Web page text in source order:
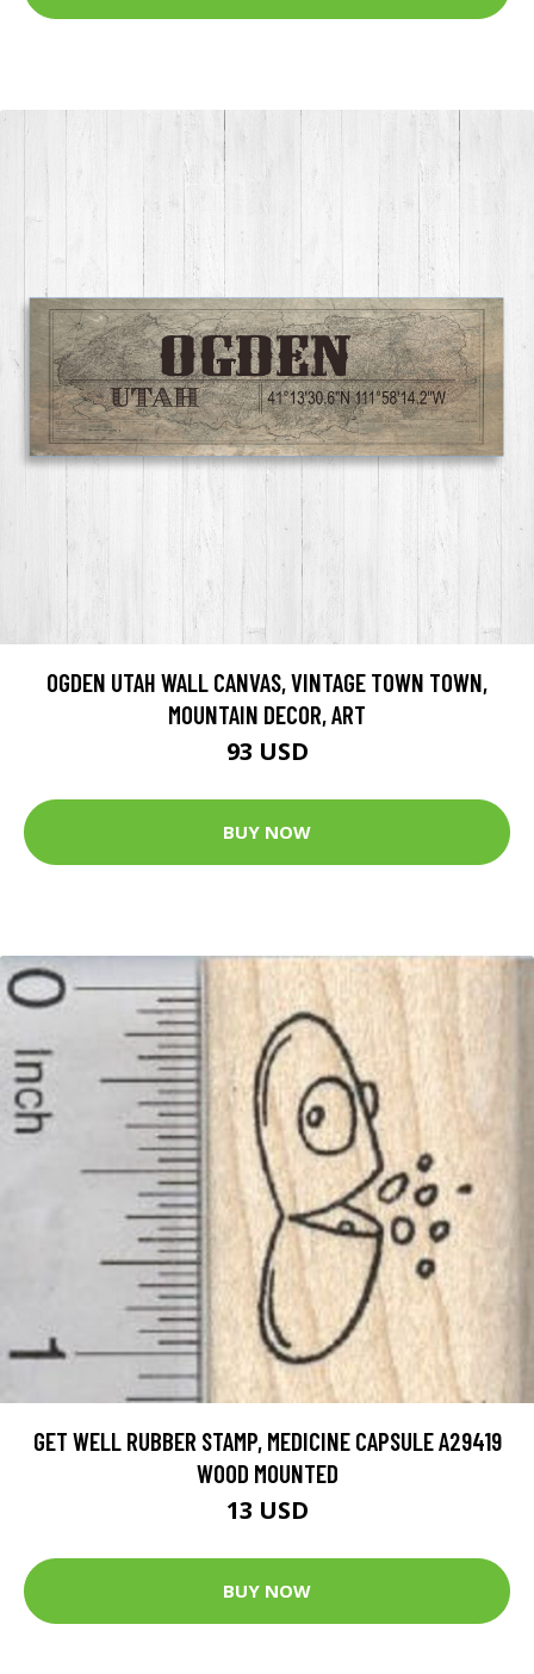
OGDEN UTAH WALL CANVAS, VINTAGE TOWN TOWN,
MOUNTAIN DECOR, ART
93 USD
BUY NOW
GET WELL RUBBER STAMP, MEDICINE CAPSULE A29419
WOOD MOUNTED
13 USD
BUY NOW